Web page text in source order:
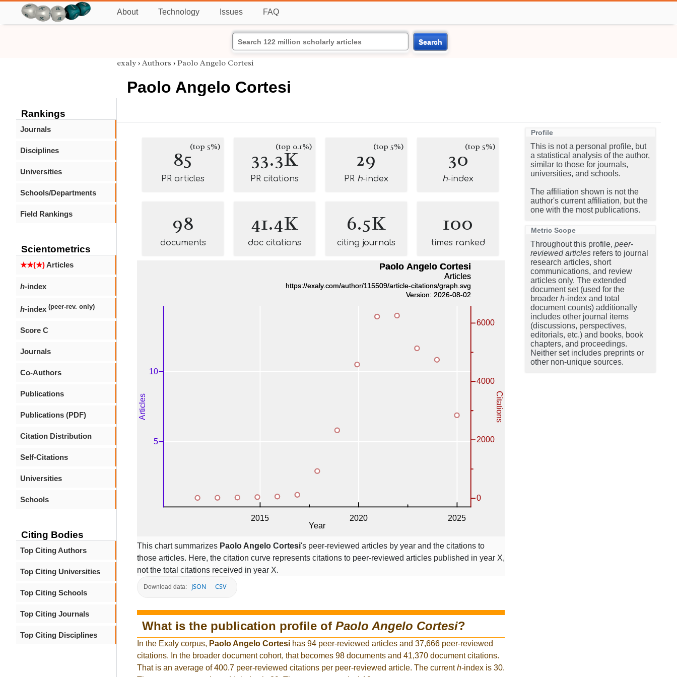
About Technology Issues FAQ
Search
Rankings
Journals
Disciplines
Universities
Schools/Departments
Field Rankings
Scientometrics
★★(★)Articles
h-index
h-index (peer-rev. only)
Score C
Journals
Co-Authors
Publications
Publications (PDF)
Citation Distribution
Self-Citations
Universities
Schools
Citing Bodies
Top Citing Authors
Top Citing Universities
Top Citing Schools
Top Citing Journals
Top Citing Disciplines
exaly › Authors › Paolo Angelo Cortesi
Paolo Angelo Cortesi
85(top 5%)
PR articles
33.3K
(top 0.1%)
PR citations
29(top 5%)
PR h-index
30(top 5%)
h-index
98
documents
41.4K
doc citations
6.5K
citing journals
100
times ranked
This chart summarizes Paolo Angelo Cortesi's peer-reviewed articles by year and the citations to
those articles. Here, the citation curve represents citations to peer-reviewed articles published in year X,
not the total citations received in year X.
Download data: JSON CSV
What is the publication profile of Paolo Angelo Cortesi?
In the Exaly corpus, Paolo Angelo Cortesi has 94 peer-reviewed articles and 37,666 peer-reviewed
citations. In the broader document cohort, that becomes 98 documents and 41,370 document citations.
That is an average of 400.7 peer-reviewed citations per peer-reviewed article. The currenth-index is 30.
Profile
This is not a personal profile, but
a statistical analysis of the author,
similar to those for journals,
universities, and schools.
The affiliation shown is not the
author's current affiliation, but the
one with the most publications.
Metric Scope
Throughout this profile, peer-
reviewed articles refers to journal
research articles, short
communications, and review
articles only. The extended
document set (used for the
broader h-index and total
document counts) additionally
includes other journal items
(discussions, perspectives,
editorials, etc.) and books, book
chapters, and proceedings.
Neither set includes preprints or
other non-unique sources.